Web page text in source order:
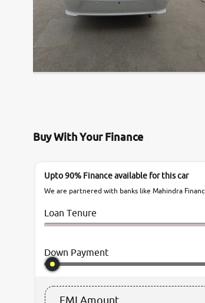
Buy With Your Finance
Upto 90% Finance available for this car
We are partnered with banks like Mahindra
Loan Tenure
Down Payment
EMI Amount